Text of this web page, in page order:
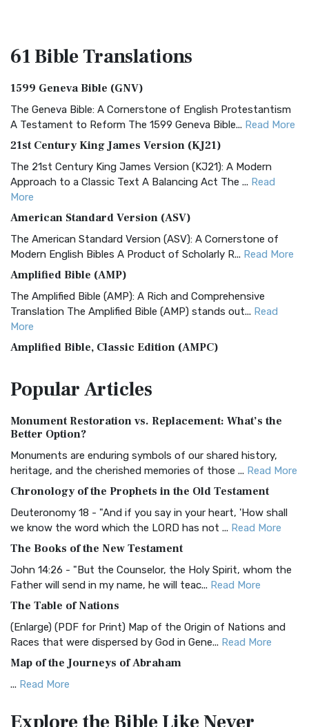
61 BibleTranslations
1599 Geneva Bible (GNV)
The Geneva Bible: A Cornerstone of English Protestantism
A Testament to Reform The 1599 Geneva Bible... Read More
21st Century King James Version (KJ21)
The 21st Century King James Version (KJ21): A Modern
Approach to a Classic Text A Balancing Act The ... Read
More
American Standard Version (ASV)
The American Standard Version (ASV): A Cornerstone of
Modern English Bibles A Product of Scholarly R... Read More
Amplified Bible (AMP)
The Amplified Bible (AMP): A Rich and Comprehensive
Translation The Amplified Bible (AMP) stands out... Read
More
Amplified Bible, Classic Edition (AMPC)
Treasure The Amplified Bible, Classic Editio...
The Authorized (King James) Version (AKJV): A Timeless
Classic The Authorized King James Version (AK...
BRG Bible (BRG)
Visual Experience The BRG Bible, an acronym...Read More
Christian Standard Bible (CSB)
and Readability The Christian Standard Bib...
Common English Bible (CEB)
Everyone The Common English Bible (CEB) is a conte...
More
Complete Jewish Bible (CJB)
The Complete Jewish Bible (CJB): A Jewish Perspective on
Scripture The Complete Jewish Bible (CJB) i...
PopularArticles
Monument Restoration vs. Replacement: What’s the
Better Option?
Monuments are enduring symbols of our shared history,
heritage, and the cherished memories of those ... Read More
Chronology of the Prophets in the Old Testament
Deuteronomy 18 - "And if you say in your heart, 'How shall
we know the word which the LORD has not ... Read More
The Books of the New Testament
John 14:26 - "But the Counselor, the Holy Spirit, whom the
Father will send in my name, he will teac... Read More
The Table of Nations
(Enlarge) (PDF for Print) Map of the Origin of Nations and
Races that were dispersed by God in Gene... Read More
Map of the Journeys of Abraham
... Read More
Egypt